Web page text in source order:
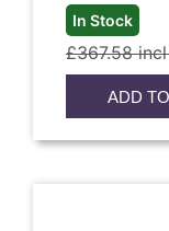
In Stock
£367.58 incl
ADD